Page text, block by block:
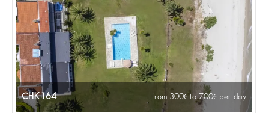
CHK164 from 300 to 700 per day